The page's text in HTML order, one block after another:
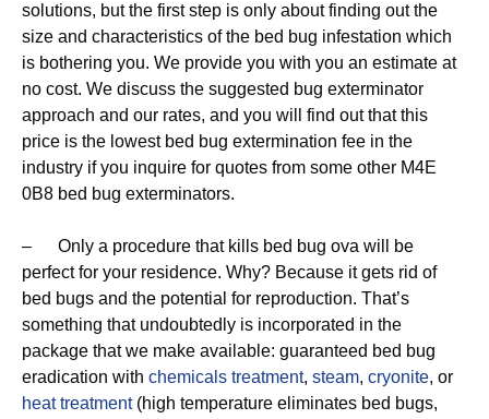
solutions, but the first step is only about finding out the
size and characteristics of the bed bug infestation which
is bothering you. We provide you with you an estimate at
no cost. We discuss the suggested bug exterminator
approach and our rates, and you will find out that this
price is the lowest bed bug extermination fee in the
industry if you inquire for quotes from some other M4E
0B8 bed bug exterminators.
– Only a procedure that kills bed bug ova will be
perfect for your residence. Why? Because it gets rid of
bed bugs and the potential for reproduction. That’s
something that undoubtedly is incorporated in the
package that we make available: guaranteed bed bug
eradication with chemicals treatment, steam, cryonite, or
heat treatment(high temperature eliminates bed bugs,